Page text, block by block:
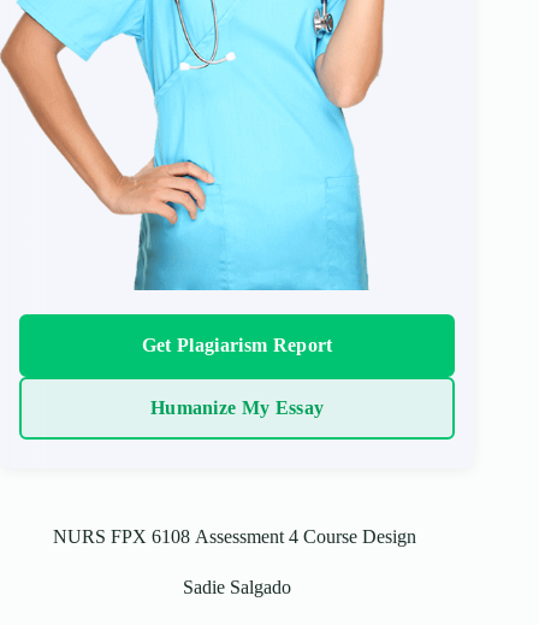
Get Plagiarism Report
Humanize My Essay
NURS FPX 6108 Assessment 4 Course Design
Sadie Salgado